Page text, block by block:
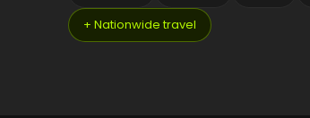
+ Nationwide travel